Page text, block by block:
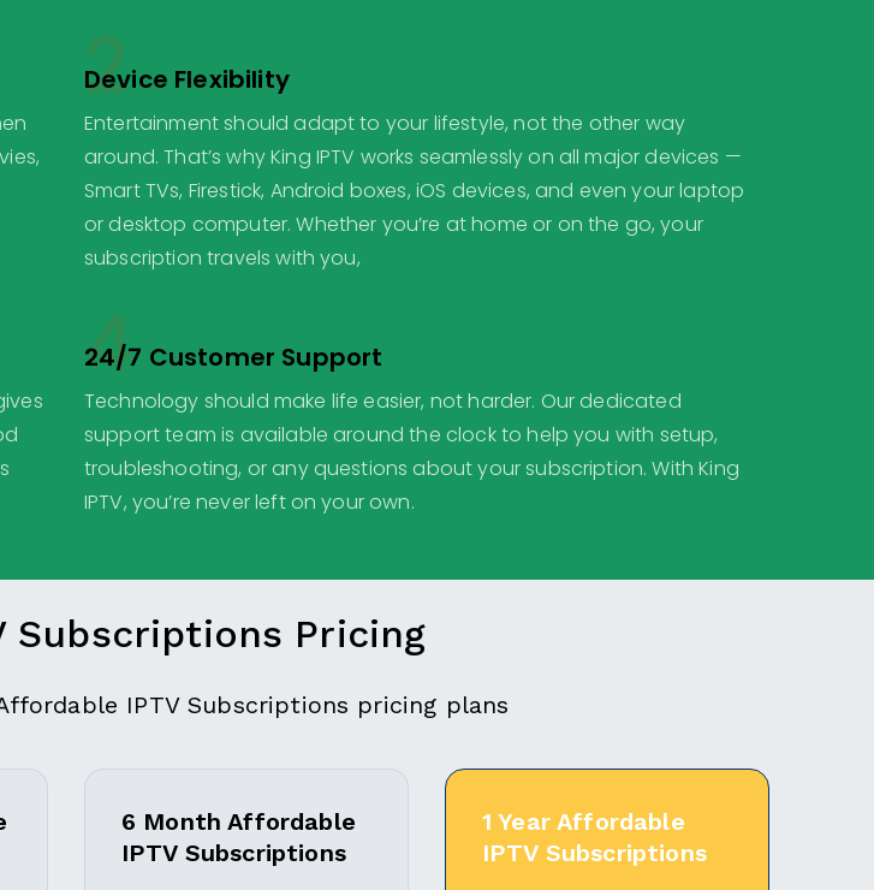
2
Device Flexibility
Entertainment should adapt to your lifestyle, not the other way
around. That’s why King IPTV works seamlessly on all major devices —
Smart TVs, Firestick, Android boxes, iOS devices, and even your laptop
or desktop computer. Whether you’re at home or on the go, your
subscription travels with you,
4
24/7 Customer Support
Technology should make life easier, not harder. Our dedicated
support team is available around the clock to help you with setup,
troubleshooting, or any questions about your subscription. With King
IPTV, you’re never left on your own.
Subscriptions Pricing
IPTV Subscriptions pricing plans
6 Month Affordable
IPTV Subscriptions
1 Year Affordable
IPTV Subscriptions